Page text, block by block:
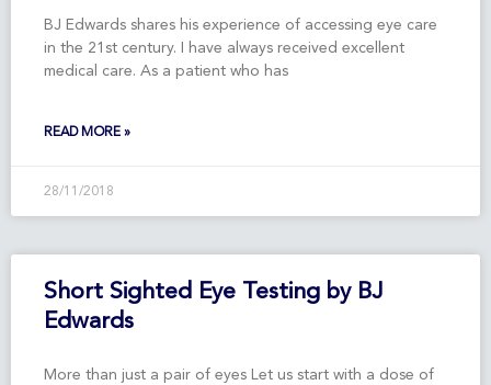
BJ Edwards shares his experience of accessing eye care
in the 21st century. I have always received excellent
medical care. As a patient who has
READ MORE »
28/11/2018
Short Sighted Eye Testing by BJ
Edwards
More than just a pair of eyes Let us start with a dose of